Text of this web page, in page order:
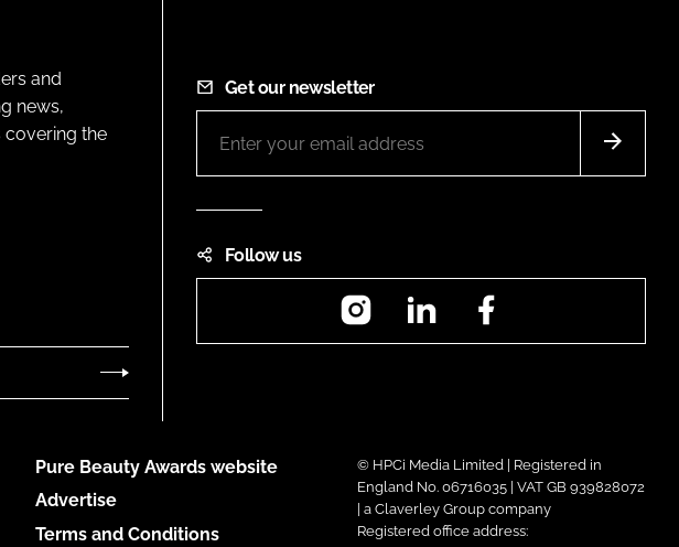
and
news,
covering the
Get our newsletter
Follow us
InstagramLinkedIn
Pure Beauty Awards website
Advertise
Terms and Conditions
© HPCi Media Limited | Registered in
England No. 06716035 | VAT GB 939828072
| a Claverley Group company
Registered office address: